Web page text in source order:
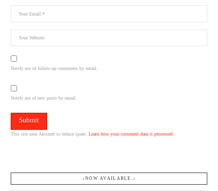
Notify me of follow-up comments by email.
Notify me of new posts by email.
This site uses Akismet to reduce spam.Learn how your comment data is processed.
↓NOW AVAILABLE.↓